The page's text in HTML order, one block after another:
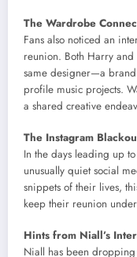
The Wardrobe
Fans also noticed an
reunion. Both Harry
same designer—a brand
profile music projects.
a shared creative
The Instagram
In the days leading up
unusually quiet social
snippets of their lives,
keep their reunion
Hints from Niall’s
Niall has been